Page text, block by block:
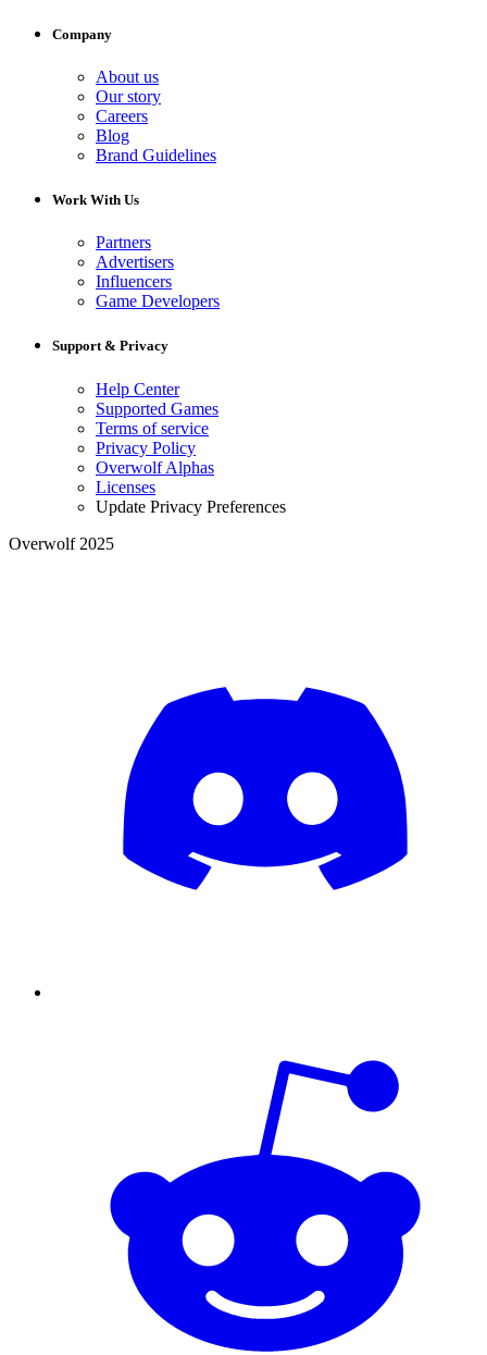
Company
About us
Our story
Careers
Blog
Brand Guidelines
Work With Us
Partners
Advertisers
Influencers
Game Developers
Support & Privacy
Help Center
Supported Games
Terms of service
Privacy Policy
Overwolf Alphas
Licenses
Update Privacy Preferences
Overwolf 2025